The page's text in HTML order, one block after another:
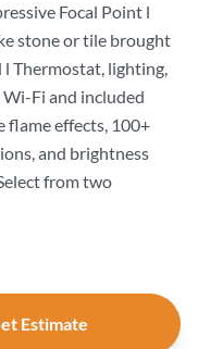
Focal Point l
stone or tile brought
l Thermostat, lighting,
Fi and included
flame effects, 100+
and brightness
from two
Estimate